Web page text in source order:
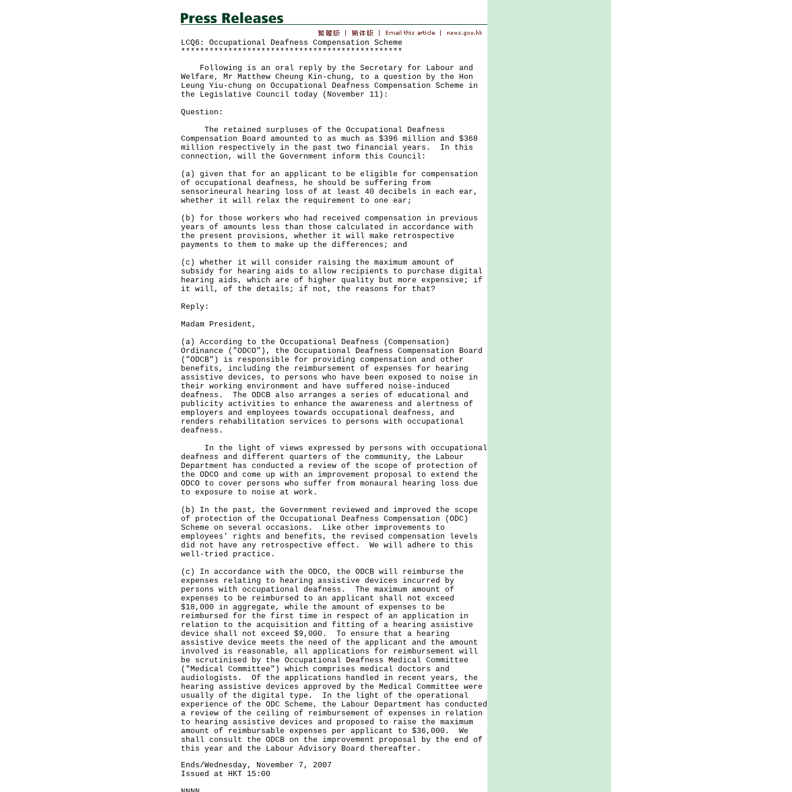
LCQ6: Occupational Deafness Compensation Scheme
***********************************************
Following is an oral reply by the Secretary for Labour and
Welfare, Mr Matthew Cheung Kin-chung, to a question by the Hon
Leung Yiu-chung on Occupational Deafness Compensation Scheme in
the Legislative Council today (November 11):
Question:
The retained surpluses of the Occupational Deafness
Compensation Board amounted to as much as $396 million and $368
million respectively in the past two financial years. In this
connection, will the Government inform this Council:
(a) given that for an applicant to be eligible for compensation
of occupational deafness, he should be suffering from
sensorineural hearing loss of at least 40 decibels in each ear,
whether it will relax the requirement to one ear;
(b) for those workers who had received compensation in previous
years of amounts less than those calculated in accordance with
the present provisions, whether it will make retrospective
payments to them to make up the differences; and
(c) whether it will consider raising the maximum amount of
subsidy for hearing aids to allow recipients to purchase digital
hearing aids, which are of higher quality but more expensive; if
it will, of the details; if not, the reasons for that?
Reply:
Madam President,
(a) According to the Occupational Deafness (Compensation)
Ordinance ("ODCO"), the Occupational Deafness Compensation Board
("ODCB") is responsible for providing compensation and other
benefits, including the reimbursement of expenses for hearing
assistive devices, to persons who have been exposed to noise in
their working environment and have suffered noise-induced
deafness. The ODCB also arranges a series of educational and
publicity activities to enhance the awareness and alertness of
employers and employees towards occupational deafness, and
renders rehabilitation services to persons with occupational
deafness.
In the light of views expressed by persons with occupational
deafness and different quarters of the community, the Labour
Department has conducted a review of the scope of protection of
the ODCO and come up with an improvement proposal to extend the
ODCO to cover persons who suffer from monaural hearing loss due
to exposure to noise at work.
(b) In the past, the Government reviewed and improved the scope
of protection of the Occupational Deafness Compensation (ODC)
Scheme on several occasions. Like other improvements to
employees' rights and benefits, the revised compensation levels
did not have any retrospective effect. We will adhere to this
well-tried practice.
(c) In accordance with the ODCO, the ODCB will reimburse the
expenses relating to hearing assistive devices incurred by
persons with occupational deafness. The maximum amount of
expenses to be reimbursed to an applicant shall not exceed
$18,000 in aggregate, while the amount of expenses to be
reimbursed for the first time in respect of an application in
relation to the acquisition and fitting of a hearing assistive
device shall not exceed $9,000. To ensure that a hearing
assistive device meets the need of the applicant and the amount
involved is reasonable, all applications for reimbursement will
be scrutinised by the Occupational Deafness Medical Committee
("Medical Committee") which comprises medical doctors and
audiologists. Of the applications handled in recent years, the
hearing assistive devices approved by the Medical Committee were
usually of the digital type. In the light of the operational
experience of the ODC Scheme, the Labour Department has conducted
a review of the ceiling of reimbursement of expenses in relation
to hearing assistive devices and proposed to raise the maximum
amount of reimbursable expenses per applicant to $36,000. We
shall consult the ODCB on the improvement proposal by the end of
this year and the Labour Advisory Board thereafter.
Ends/Wednesday, November 7, 2007
Issued at HKT 15:00